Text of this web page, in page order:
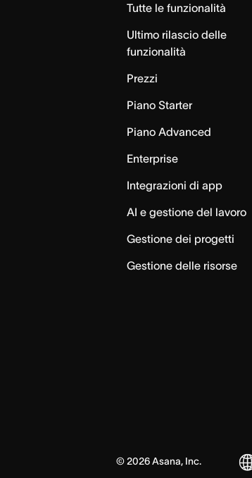
Tutte le funzionalità
Ultimo rilascio delle
funzionalità
Prezzi
Piano Starter
Piano Advanced
Enterprise
Integrazioni di app
AI e gestione del lavoro
Gestione dei progetti
Gestione delle risorse
© 2026Asana, Inc.